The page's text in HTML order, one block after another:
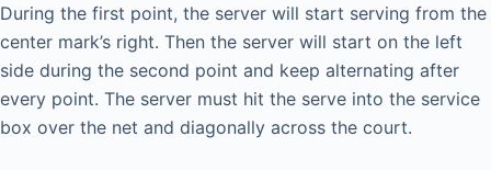
During the first point, the server will start serving from the
center mark’s right. Then the server will start on the left
side during the second point and keep alternating after
every point. The server must hit the serve into the service
box over the net and diagonally across the court.